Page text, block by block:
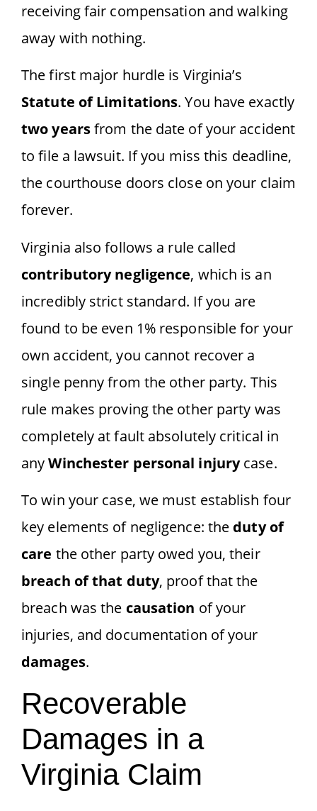
receiving fair compensation and walking
away with nothing.
The first major hurdle is Virginia’s
Statute of Limitations. You have exactly
two yearsfrom the date of your accident
to file a lawsuit. If you miss this deadline,
the courthouse doors close on your claim
forever.
Virginia also follows a rule called
contributory negligence, which is an
incredibly strict standard. If you are
found to be even 1% responsible for your
own accident, you cannot recover a
single penny from the other party. This
rule makes proving the other party was
completely at fault absolutely critical in
anyWinchester personal injurycase.
To win your case, we must establish four
key elements of negligence: the duty of
care the other party owed you, their
breach of that duty, proof that the
breach was the causation of your
injuries, and documentation of your
damages.
Recoverable
Damages in a
Virginia Claim